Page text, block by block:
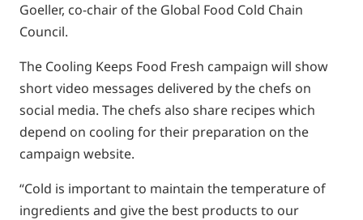
Goeller, co-chair of the Global Food Cold Chain
Council.
The Cooling Keeps Food Fresh campaign will show
short video messages delivered by the chefs on
social media. The chefs also share recipes which
depend on cooling for their preparation on the
campaign website.
“Cold is important to maintain the temperature of
ingredients and give the best products to our